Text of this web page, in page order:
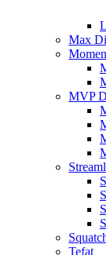
Max
MVP
Tefat